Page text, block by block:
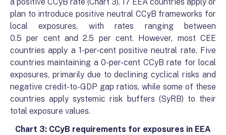
plan to introduce positive neutral CCyB frameworks for
local exposures, with rates ranging between
0.5 per cent and 2.5 per cent. However, most CEE
countries apply a 1-per-cent positive neutral rate. Five
countries maintaining a 0-per-cent CCyB rate for local
exposures, primarily due to declining cyclical risks and
negative credit-to-GDP gap ratios, while some of these
countries apply systemic risk buffers (SyRB) to their
total exposure values.
Chart 3: CCyB requirements for exposures in EEA